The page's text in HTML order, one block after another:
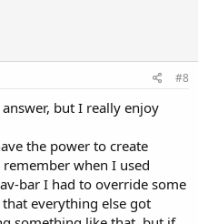
#8
but I really enjoy
the power to create
when I used
bar I had to override some
everything else got